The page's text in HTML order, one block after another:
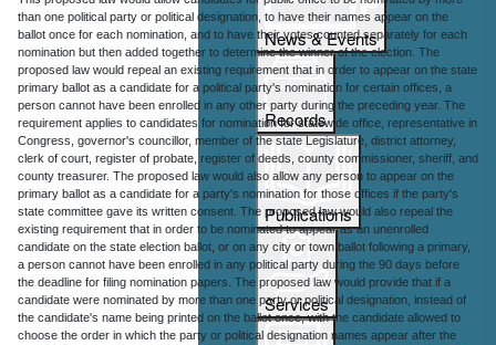
News & Events
Records
Publications
Services
than one political party or political designation, to have their names appear on the
ballot once for each nomination, and to have their votes counted separately for each
nomination but then added together to determine the winner of the election. The
proposed law would repeal an existing requirement that in order to appear on the state
primary ballot as a candidate for a political party's nomination for certain offices, a
person cannot have been enrolled in any other party during the preceding year. The
requirement applies to candidates for nomination for statewide office, representative in
Congress, governor's councillor, member of the state Legislature, district attorney,
clerk of court, register of probate, register of deeds, county commissioner, sheriff, and
county treasurer. The proposed law would also allow any person to appear on the
primary ballot as a candidate for a party's nomination for those offices if the party's
state committee gave its written consent. The proposed law would also repeal the
existing requirement that in order to be nominated to appear as an unenrolled
candidate on the state election ballot, or on any city or town ballot following a primary,
a person cannot have been enrolled in any political party during the 90 days before
the deadline for filing nomination papers. The proposed law would provide that if a
candidate were nominated by more than one party or political designation, instead of
the candidate's name being printed on the ballot once, with the candidate allowed to
choose the order in which the party or political designation names appear after the